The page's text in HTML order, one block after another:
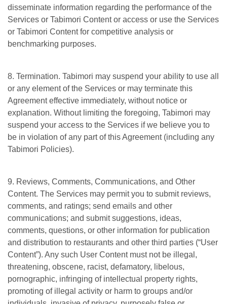
disseminate information regarding the performance of the
Services or Tabimori Content or access or use the Services
or Tabimori Content for competitive analysis or
benchmarking purposes.
8. Termination. Tabimori may suspend your ability to use all
or any element of the Services or may terminate this
Agreement effective immediately, without notice or
explanation. Without limiting the foregoing, Tabimori may
suspend your access to the Services if we believe you to
be in violation of any part of this Agreement (including any
Tabimori Policies).
9. Reviews, Comments, Communications, and Other
Content. The Services may permit you to submit reviews,
comments, and ratings; send emails and other
communications; and submit suggestions, ideas,
comments, questions, or other information for publication
and distribution to restaurants and other third parties (“User
Content”). Any such User Content must not be illegal,
threatening, obscene, racist, defamatory, libelous,
pornographic, infringing of intellectual property rights,
promoting of illegal activity or harm to groups and/or